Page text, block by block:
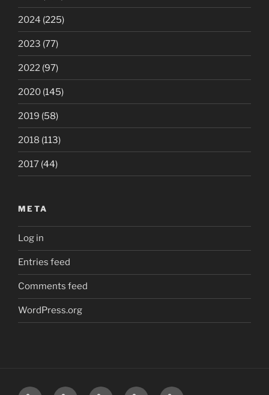
2024 (225)
2023 (77)
2022 (97)
2020 (145)
2019 (58)
2018 (113)
2017 (44)
META
Log in
Entries feed
Comments feed
WordPress.org